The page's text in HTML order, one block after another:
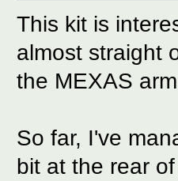
This kit is
almost straight
the MEXAS
So far, I've
bit at the rear